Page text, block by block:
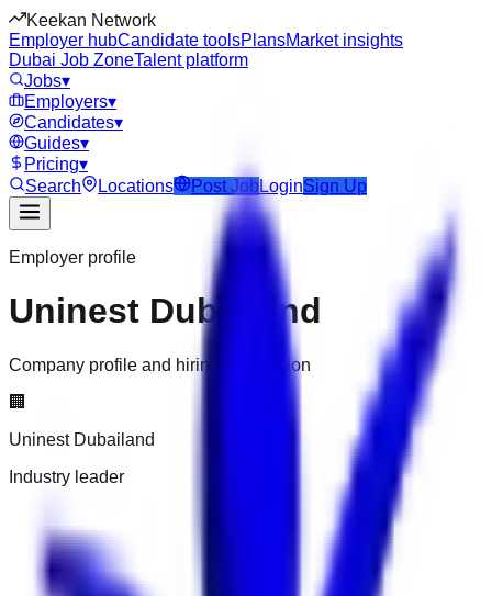
Keekan Network
Employer hubCandidate toolsPlansMarket insights
Dubai Job ZoneTalent platform
Jobs▾
Employers▾
Candidates▾
Guides▾
Pricing▾
Search
Locations Post JobLoginSign Up
Employer profile
Uninest Dubailand
Company profile and hiring information
🏢
Uninest Dubailand
Industry leader